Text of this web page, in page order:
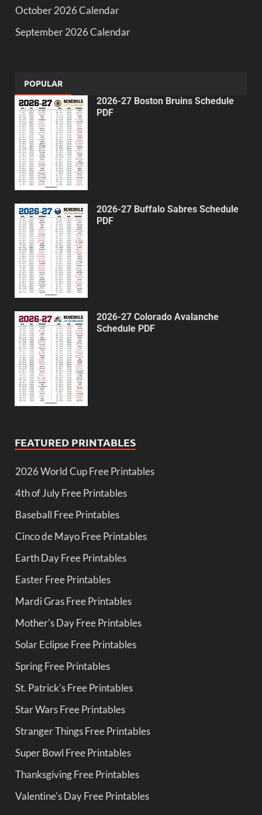
October 2026 Calendar
September 2026 Calendar
POPULAR
2026-27 Boston Bruins Schedule
PDF
2026-27 Buffalo Sabres Schedule
PDF
2026-27 Colorado Avalanche
Schedule PDF
FEATURED PRINTABLES
2026 World Cup Free Printables
4th of July Free Printables
Baseball Free Printables
Cinco de Mayo Free Printables
Earth Day Free Printables
Easter Free Printables
Mardi Gras Free Printables
Mother's Day Free Printables
Solar Eclipse Free Printables
Spring Free Printables
St. Patrick's Free Printables
Star Wars Free Printables
Stranger Things Free Printables
Super Bowl Free Printables
Thanksgiving Free Printables
Valentine's Day Free Printables